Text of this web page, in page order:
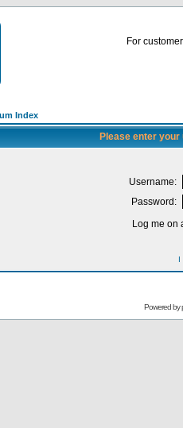
For
Index
Please enter
Username:
Password:
Log me on
I
Powered by